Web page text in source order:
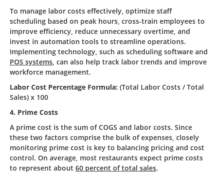
To manage labor costs effectively, optimize staff
scheduling based on peak hours, cross-train employees to
improve efficiency, reduce unnecessary overtime, and
invest in automation tools to streamline operations.
Implementing technology, such as scheduling software and
POS systems, can also help track labor trends and improve
workforce management.
Labor Cost Percentage Formula: (Total Labor Costs / Total
Sales) x 100
4. Prime Costs
A prime cost is the sum of COGS and labor costs. Since
these two factors comprise the bulk of expenses, closely
monitoring prime cost is key to balancing pricing and cost
control. On average, most restaurants expect prime costs
to represent about 60 percent of total sales.